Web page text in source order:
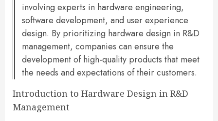
involving experts in hardware engineering,
software development, and user experience
design. By prioritizing hardware design in R&D
management, companies can ensure the
development of high-quality products that meet
the needs and expectations of their customers.
Introduction to Hardware Design in R&D
Management